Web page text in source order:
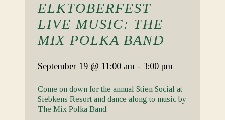
ELKTOBERFEST
LIVE MUSIC: THE
MIX POLKA BAND
September 19 @ 11:00 am - 3:00 pm
Come on down for the annual Stien Social at
Siebkens Resort and dance along to music by
The Mix Polka Band.